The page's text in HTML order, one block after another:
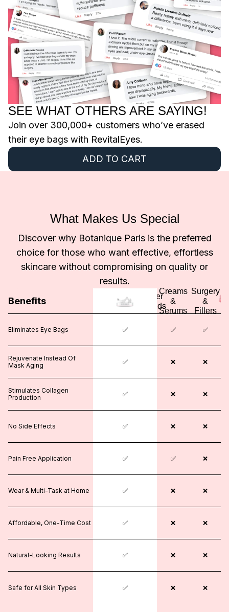
SEE WHAT OTHERS ARE SAYING!
Join over 300,000+ customers who’ve erased
their eye bags with RevitalEyes.
ADD TO CART
What Makes Us Special
Discover why Botanique Paris is the preferred
choice for those who want effective, effortless
skincare without compromising on quality or
results.
Benefits
Eliminates Eye Bags
Rejuvenate Instead Of
Mask Aging
Stimulates Collagen
Production
No Side Effects
Pain Free Application
Wear & Multi-Task at Home
Affordable, One-Time Cost
Natural-Looking Results
Safe for All Skin Types
✅
✅
✅
✅
✅
✅
✅
✅
✅
Surgery
Other
Brands
Creams
&
Serums
✅
❌
❌
❌
✅
❌
❌
❌
❌
Surgery
&
Fillers
✅
❌
❌
❌
❌
❌
❌
❌
❌